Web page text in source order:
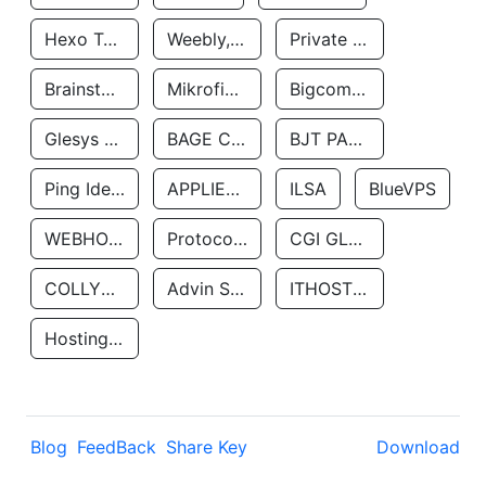
Hexo Technologyllc Weebly, Inc. Private Customer
Brainstorm Network, INC Mikrofinansovaya Organizaciya Robocash.kz LLP Bigcommerce Inc.
Glesys Ab BAGE CLOUD LLC BJT PARTNERS SAS
Ping Identity Corporation APPLIED SYSTEMS INC ILSA BlueVPS
WEBHOST LLC Protocol Labs CGI GLOBAL LIMITED
COLLYER QUAY Advin Services LLC ITHOSTLINE LTD
Hosting Rs
Blog FeedBack Share Key Download